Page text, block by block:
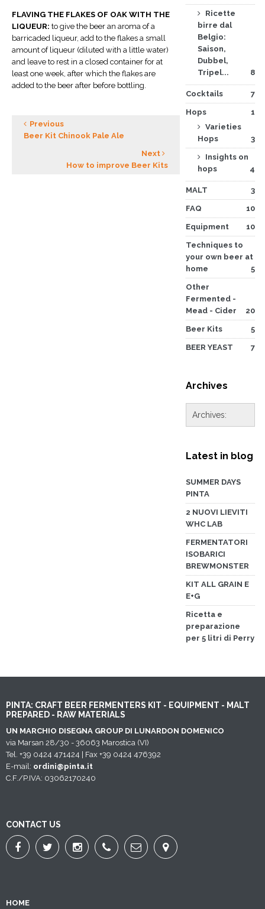
FLAVING THE FLAKES OF OAK WITH THE
LIQUEUR: to give the beer an aroma of a
barricaded liqueur, add to the flakes a small
amount of liqueur (diluted with a little water)
and leave to rest in a closed container for at
least one week, after which the flakes are
added to the beer after before bottling.
Previous
Beer Kit Chinook Pale Ale
Next
How to improve Beer Kits
Ricette
birre dal
Belgio:
Saison,
Dubbel,
Tripel...
8
Cocktails 7
Hops
1
Varieties
Hops
3
Insights on
hops
4
MALT 3
FAQ 10
Equipment 10
Techniques to
your own beer at
home
5
Other
Fermented -
Mead - Cider
20
Beer Kits 5
BEER YEAST 7
Archives
Latest in blog
SUMMER DAYS
PINTA
2 NUOVI LIEVITI
WHC LAB
FERMENTATORI
ISOBARICI
BREWMONSTER
KIT ALL GRAIN E
E+G
Ricetta e
preparazione
per 5 litri di Perry
PINTA: CRAFT BEER FERMENTERS KIT - EQUIPMENT - MALT
PREPARED - RAW MATERIALS
UN MARCHIO DISEGNA GROUP DI LUNARDON DOMENICO
via Marsan 28/30 - 36063 Marostica (VI)
Tel. +39 0424 471424 | Fax +39 0424 476392
E-mail: ordini@pinta.it
C.F./P.IVA: 03062170240
CONTACT US
HOME